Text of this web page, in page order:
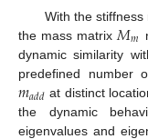
With the
the mass matrix 𝑀𝑚
dynamic similarity
predefined number
𝑚𝑎𝑑𝑑 at distinct
the dynamic
eigenvalues and